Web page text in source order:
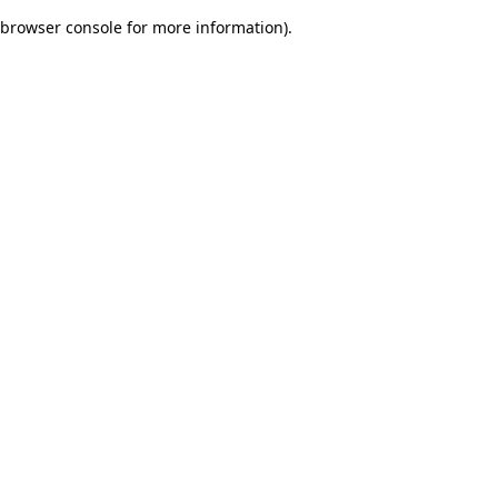
browser console for more information).